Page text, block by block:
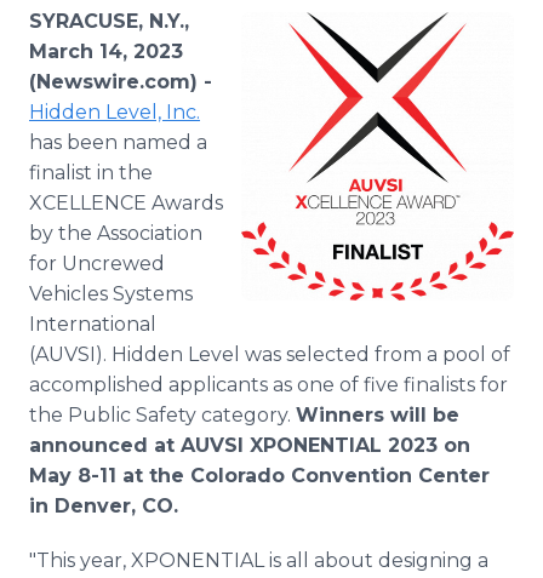
Analytics
Media Room
PR & Earned Media Planner
For Journalists
RSS Feeds
Support
SYRACUSE, N.Y.,
March 14, 2023
(Newswire.com) -
Hidden Level, Inc.
has been named a
finalist in the
XCELLENCE Awards
by the Association
for Uncrewed
Vehicles Systems
International
(AUVSI). Hidden Level was selected from a pool of
accomplished applicants as one of five finalists for
the Public Safety category. Winners will be
announced at AUVSI XPONENTIAL 2023 on
May 8-11 at the Colorado Convention Center
in Denver, CO.
"This year, XPONENTIAL is all about designing a